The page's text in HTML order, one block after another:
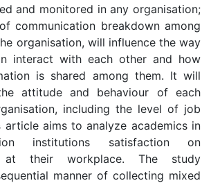
and monitored in any organisation;
communication breakdown among
organisation, will influence the way
interact with each other and how
is shared among them. It will
attitude and behaviour of each
including the level of job
article aims to analyze academics in
institutions satisfaction on
at their workplace. The study
manner of collecting mixed